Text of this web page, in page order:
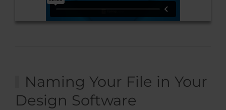
Naming Your File in Your
Design Software